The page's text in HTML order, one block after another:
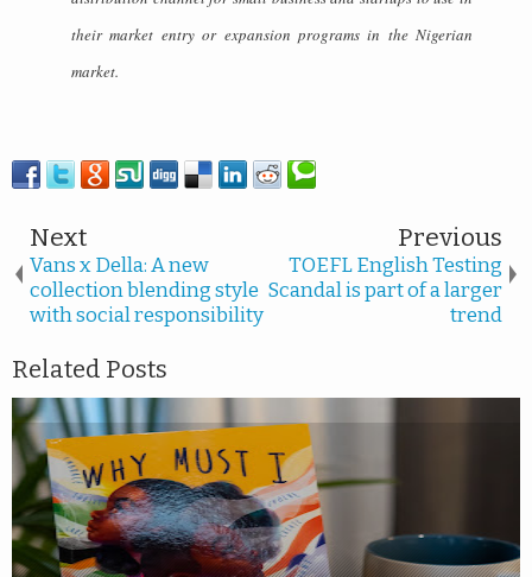
their market entry or expansion programs in the Nigerian
market.
Next
Vans x Della: A new
collection blending style
with social responsibility
Previous
TOEFL English Testing
Scandal is part of a larger
trend
Related Posts